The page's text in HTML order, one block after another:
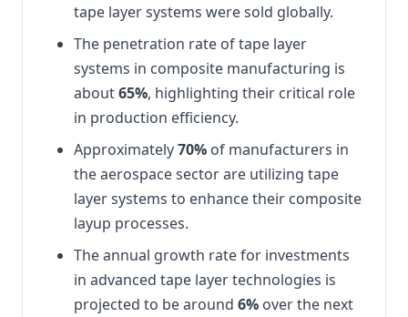
tape layer systems were sold globally.
The penetration rate of tape layer
systems in composite manufacturing is
about65%, highlighting their critical role
in production efficiency.
Approximately70% of manufacturers in
the aerospace sector are utilizing tape
layer systems to enhance their composite
layup processes.
The annual growth rate for investments
in advanced tape layer technologies is
projected to be around 6% over the next